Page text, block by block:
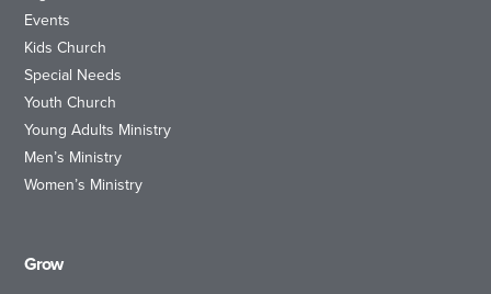
Events
Kids Church
Special Needs
Youth Church
Young Adults Ministry
Men’s Ministry
Women’s Ministry
Grow